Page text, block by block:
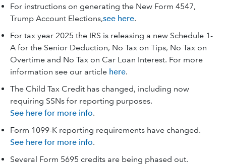
For instructions on generating the New Form 4547,
Trump Account Elections,see here.
For tax year 2025 the IRS is releasing a new Schedule 1-
A for the Senior Deduction, No Tax on Tips, No Tax on
Overtime and No Tax on Car Loan Interest. For more
information see our article here.
The Child Tax Credit has changed, including now
requiring SSNs for reporting purposes.
See here for more info.
Form 1099-K reporting requirements have changed.
See here for more info.
Several Form 5695 credits are being phased out.